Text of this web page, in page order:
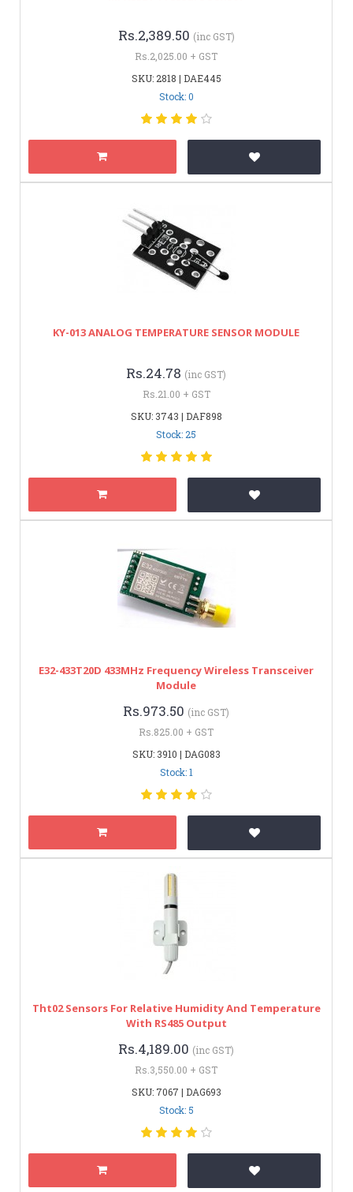
Rs.2,389.50 (inc GST)
Rs.2,025.00 + GST
SKU: 2818 | DAE445
Stock: 0
KY-013 ANALOG TEMPERATURE SENSOR MODULE
Rs.24.78 (inc GST)
Rs.21.00 + GST
SKU: 3743 | DAF898
Stock: 25
E32-433T20D 433MHz Frequency Wireless Transceiver
Module
Rs.973.50 (inc GST)
Rs.825.00 + GST
SKU: 3910 | DAG083
Stock: 1
Tht02 Sensors For Relative Humidity And Temperature
With RS485 Output
Rs.4,189.00 (inc GST)
Rs.3,550.00 + GST
SKU: 7067 | DAG693
Stock: 5